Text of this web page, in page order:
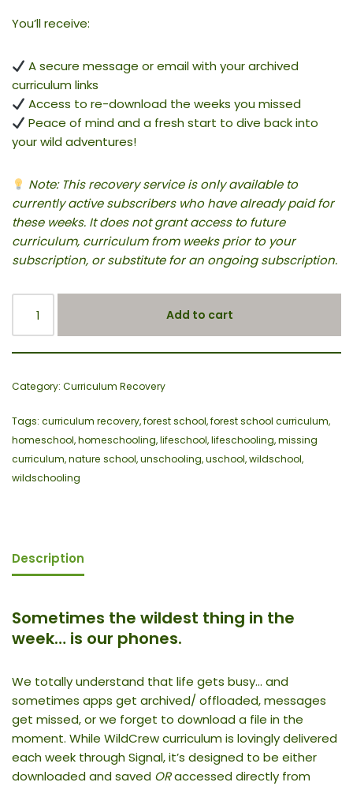
You’ll receive:
A secure message or email with your archived
curriculum links
Access to re-download the weeks you missed
Peace of mind and a fresh start to dive back into
your wild adventures!
Note: This recovery service is only available to
currently active subscribers who have already paid for
these weeks. It does not grant access to future
curriculum, curriculum from weeks prior to your
subscription, or substitute for an ongoing subscription.
Add to cart
Category: Curriculum Recovery
Tags: curriculum recovery,forest school,forest school curriculum,
homeschool,homeschooling,lifeschool,lifeschooling,missing
curriculum,nature school,unschooling,uschool,wildschool,
wildschooling
Description
Sometimes the wildest thing in the
week… is our phones.
We totally understand that life gets busy… and
sometimes apps get archived/ offloaded, messages
get missed, or we forget to download a file in the
moment. While WildCrew curriculum is lovingly delivered
each week through Signal, it’s designed to be either
downloaded and saved ORaccessed directly from